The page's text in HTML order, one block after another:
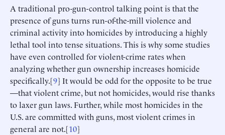
A traditional pro-gun-control talking point is that the
presence of guns turns run-of-the-mill violence and
criminal activity into homicides by introducing a highly
lethal tool into tense situations. This is why some studies
have even controlled for violent-crime rates when
analyzing whether gun ownership increases homicide
specifically.[9] It would be odd for the opposite to be true
—that violent crime, but not homicides, would rise thanks
to laxer gun laws. Further, while most homicides in the
U.S. are committed with guns, most violent crimes in
general are not.[10]